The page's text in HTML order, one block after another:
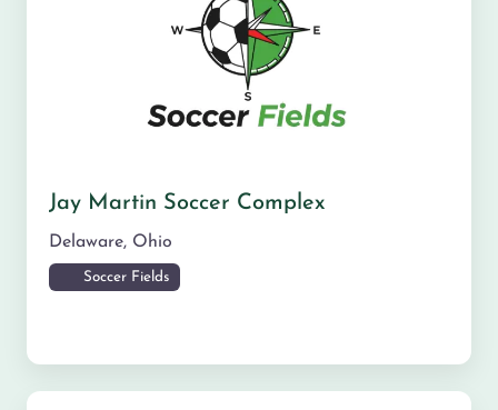
Jay Martin Soccer Complex
Delaware, Ohio
Soccer Fields